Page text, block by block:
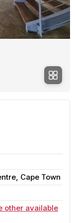
Cape Town
other available